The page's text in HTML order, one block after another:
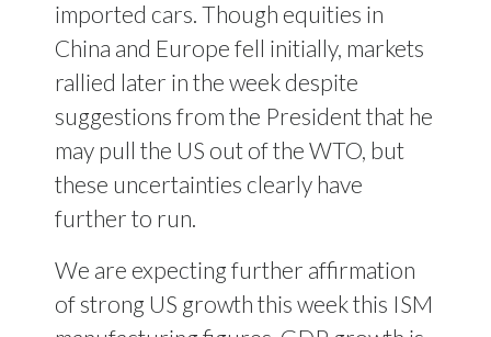
imported cars. Though equities in
China and Europe fell initially, markets
rallied later in the week despite
suggestions from the President that he
may pull the US out of the WTO, but
these uncertainties clearly have
further to run.
We are expecting further affirmation
of strong US growth this week this ISM